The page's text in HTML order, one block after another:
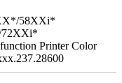
58XXi*
Printer Color